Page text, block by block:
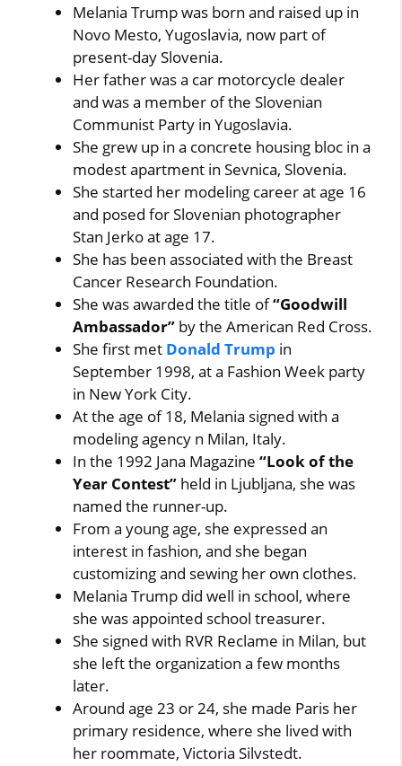
Melania Trump was born and raised up in
Novo Mesto, Yugoslavia, now part of
present-day Slovenia.
Her father was a car motorcycle dealer
and was a member of the Slovenian
Communist Party in Yugoslavia.
She grew up in a concrete housing bloc in a
modest apartment in Sevnica, Slovenia.
She started her modeling career at age 16
and posed for Slovenian photographer
Stan Jerko at age 17.
She has been associated with the Breast
Cancer Research Foundation.
She was awarded the title of“Goodwill
Ambassador” by the American Red Cross.
She first met Donald Trump in
September 1998, at a Fashion Week party
in New York City.
At the age of 18, Melania signed with a
modeling agency n Milan, Italy.
In the 1992 Jana Magazine“Look of the
Year Contest” held in Ljubljana, she was
named the runner-up.
From a young age, she expressed an
interest in fashion, and she began
customizing and sewing her own clothes.
Melania Trump did well in school, where
she was appointed school treasurer.
She signed with RVR Reclame in Milan, but
she left the organization a few months
later.
Around age 23 or 24, she made Paris her
primary residence, where she lived with
her roommate, Victoria Silvstedt.